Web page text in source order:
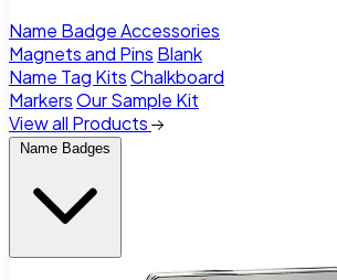
Name Badge Accessories
Magnets and Pins Blank
Name Tag KitsChalkboard
MarkersOur Sample Kit
View all Products
Name Badges